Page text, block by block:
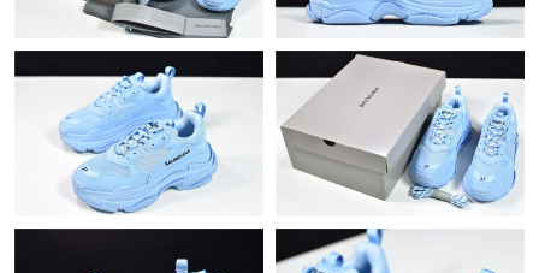
Just Sold: Xander from Kansas City on Jun 07, 2026 at 2:21 PM.
Just Sold: Isaac from Charlotte on May 16, 2026 at 5:08 PM.
Just Sold: Olivia from New York on May 14, 2026 at 11:24 AM.